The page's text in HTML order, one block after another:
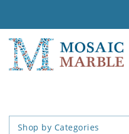
Shop by Categories